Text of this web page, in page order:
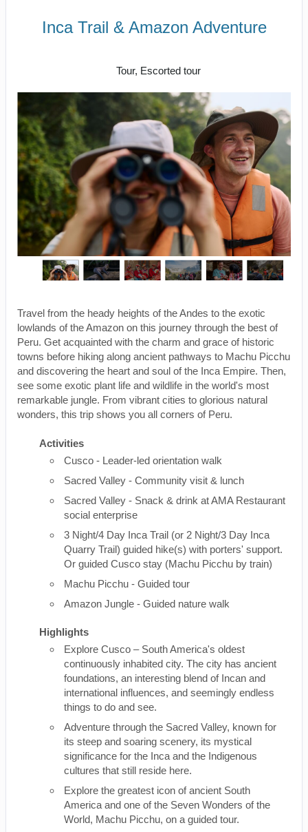
Inca Trail & Amazon Adventure
Tour, Escorted tour
Travel from the heady heights of the Andes to the exotic
lowlands of the Amazon on this journey through the best of
Peru. Get acquainted with the charm and grace of historic
towns before hiking along ancient pathways to Machu Picchu
and discovering the heart and soul of the Inca Empire. Then,
see some exotic plant life and wildlife in the world's most
remarkable jungle. From vibrant cities to glorious natural
wonders, this trip shows you all corners of Peru.
Activities
Cusco - Leader-led orientation walk
Sacred Valley - Community visit & lunch
Sacred Valley - Snack & drink at AMA Restaurant
social enterprise
3 Night/4 Day Inca Trail (or 2 Night/3 Day Inca
Quarry Trail) guided hike(s) with porters' support.
Or guided Cusco stay (Machu Picchu by train)
Machu Picchu - Guided tour
Amazon Jungle - Guided nature walk
Highlights
Explore Cusco – South America's oldest
continuously inhabited city. The city has ancient
foundations, an interesting blend of Incan and
international influences, and seemingly endless
things to do and see.
Adventure through the Sacred Valley, known for
its steep and soaring scenery, its mystical
significance for the Inca and the Indigenous
cultures that still reside here.
Explore the greatest icon of ancient South
America and one of the Seven Wonders of the
World, Machu Picchu, on a guided tour.